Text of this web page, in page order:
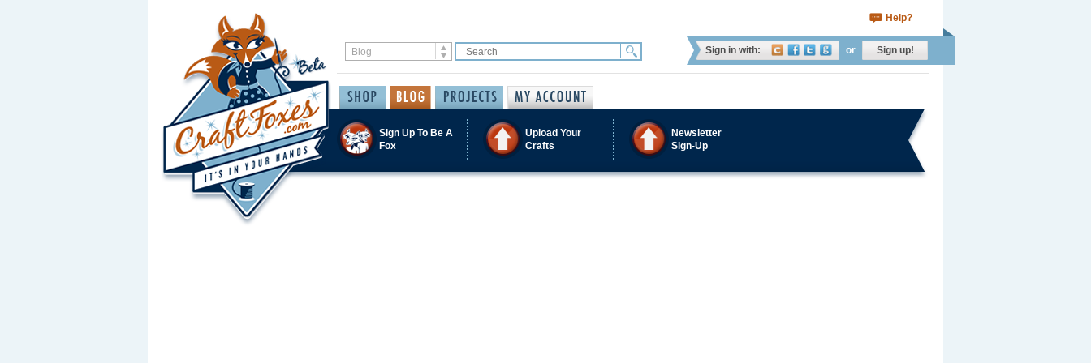
Help?
Sign in with: or Sign up!
Sign Up To Be A
Fox
Upload Your
Crafts
Newsletter
Sign-Up